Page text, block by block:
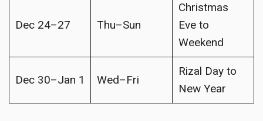
Dec 24–27 Thu–Sun
Christmas
Eve to
Weekend
Dec 30–Jan 1 Wed–Fri
Rizal Day to
New Year